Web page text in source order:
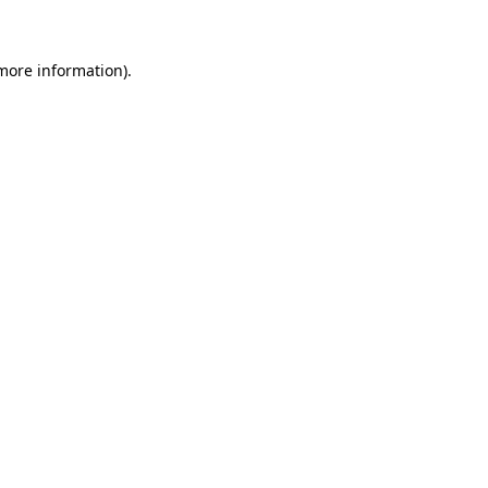
information).